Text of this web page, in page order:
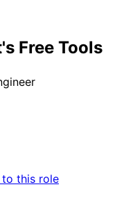
Free Tools
this role